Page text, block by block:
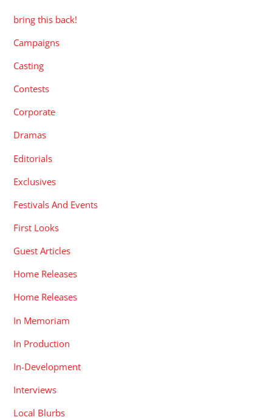
bring this back!
Campaigns
Casting
Contests
Corporate
Dramas
Editorials
Exclusives
Festivals And Events
First Looks
Guest Articles
Home Releases
Home Releases
In Memoriam
In Production
In-Development
Interviews
Local Blurbs